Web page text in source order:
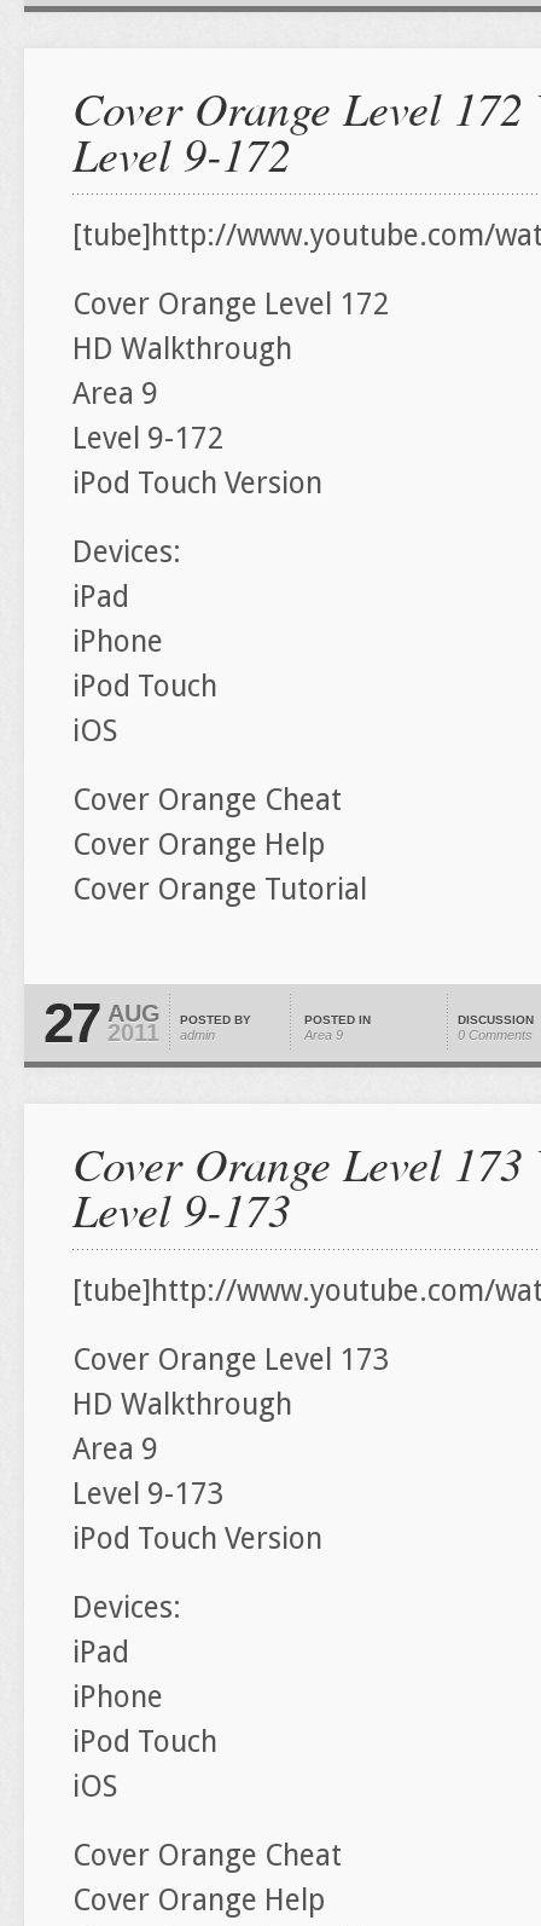
Cover Orange Level
Level 9-172
[tube]http://www.youtube.com/
Cover Orange Level 172
HD Walkthrough
Area 9
Level 9-172
iPod Touch Version
Devices:
iPad
iPhone
iPod Touch
iOS
Cover Orange Cheat
Cover Orange Help
Cover Orange Tutorial
27 AUG
2011 POSTED BY
admin
POSTED IN
Area 9
DISCUSSION
0 Comments
Cover Orange Level
Level 9-173
[tube]http://www.youtube.com/
Cover Orange Level 173
HD Walkthrough
Area 9
Level 9-173
iPod Touch Version
Devices:
iPad
iPhone
iPod Touch
iOS
Cover Orange Cheat
Cover Orange Help